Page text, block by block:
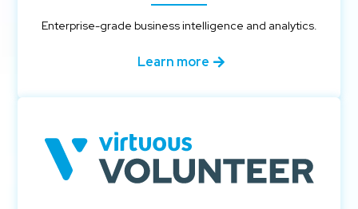
Enterprise-grade business intelligence and analytics.
Learn more